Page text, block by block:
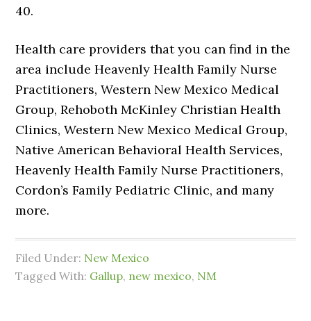
40.
Health care providers that you can find in the
area include Heavenly Health Family Nurse
Practitioners, Western New Mexico Medical
Group, Rehoboth McKinley Christian Health
Clinics, Western New Mexico Medical Group,
Native American Behavioral Health Services,
Heavenly Health Family Nurse Practitioners,
Cordon’s Family Pediatric Clinic, and many
more.
Filed Under: New Mexico
Tagged With: Gallup, new mexico, NM